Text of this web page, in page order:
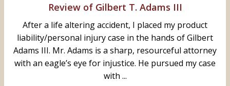
Review of Gilbert T. Adams III
After a life altering accident, I placed my product
liability/personal injury case in the hands of Gilbert
Adams III. Mr. Adams is a sharp, resourceful attorney
with an eagle’s eye for injustice. He pursued my case
with ...